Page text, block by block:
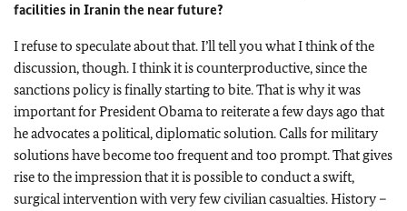
facilities in Iranin the near future?
I refuse to speculate about that. I’ll tell you what I think of the
discussion, though. I think it is counterproductive, since the
sanctions policy is finally starting to bite. That is why it was
important for President Obama to reiterate a few days ago that
he advocates a political, diplomatic solution. Calls for military
solutions have become too frequent and too prompt. That gives
rise to the impression that it is possible to conduct a swift,
surgical intervention with very few civilian casualties. History –